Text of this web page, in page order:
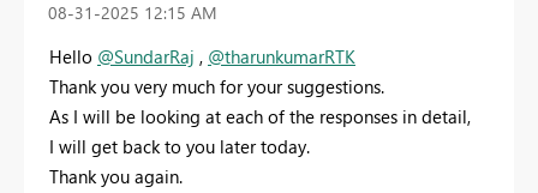
‎08-31-2025 12:15 AM
Hello @SundarRaj , @tharunkumarRTK
Thank you very much for your suggestions.
As I will be looking at each of the responses in detail,
I will get back to you later today.
Thank you again.